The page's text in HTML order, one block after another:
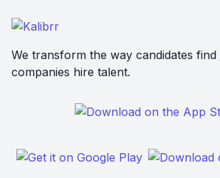
We transform the way candidates find
companies hire talent.